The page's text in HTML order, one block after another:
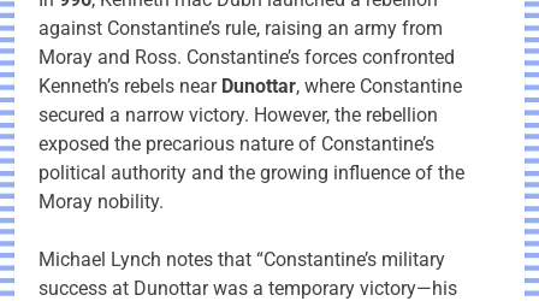
against Constantine’s rule, raising an army from
Moray and Ross. Constantine’s forces confronted
Kenneth’s rebels near Dunottar, where Constantine
secured a narrow victory. However, the rebellion
exposed the precarious nature of Constantine’s
political authority and the growing influence of the
Moray nobility.
Michael Lynch notes that “Constantine’s military
success at Dunottar was a temporary victory—his